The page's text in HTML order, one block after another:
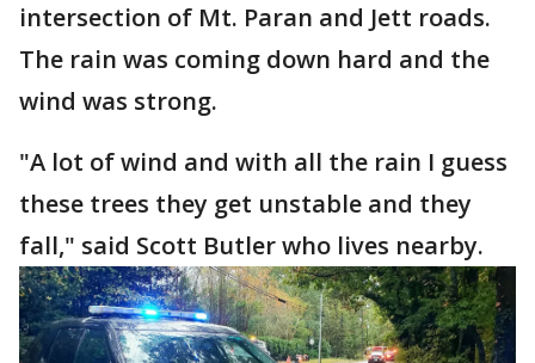
intersection of Mt. Paran and Jett roads.
The rain was coming down hard and the
wind was strong.
"A lot of wind and with all the rain I guess
these trees they get unstable and they
fall," said Scott Butler who lives nearby.